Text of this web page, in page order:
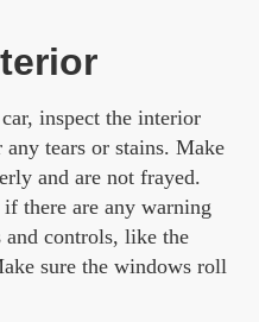
inspect the interior
tears or stains. Make
and are not frayed.
there are any warning
controls, like the
sure the windows roll